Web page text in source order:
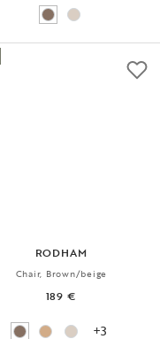
RODHAM
Chair, Brown/beige
189 €
+3